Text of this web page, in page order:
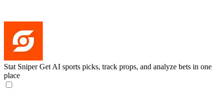
Stat Sniper Get AI sports picks, track props, and analyze bets in one
place